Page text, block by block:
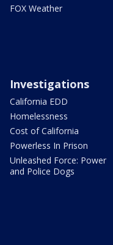
FOX Weather
Investigations
California EDD
Homelessness
Cost of California
Powerless In Prison
Unleashed Force: Power
and Police Dogs